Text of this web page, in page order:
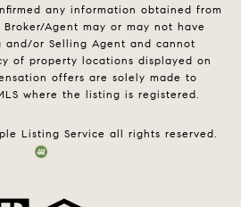
any information obtained from
Agent may or may not have
and/or Selling Agent and cannot
of property locations displayed on
offers are solely made to
where the listing is registered.
Listing Service all rights reserved.